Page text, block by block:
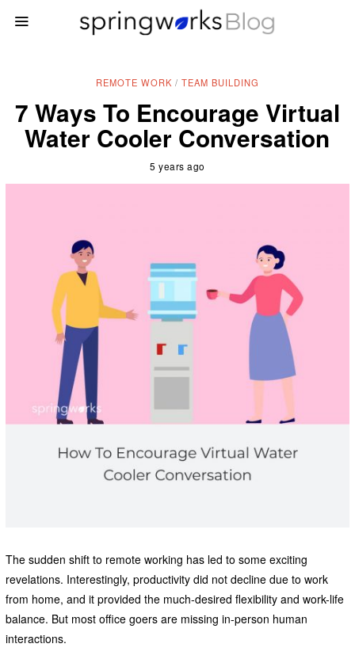
REMOTE WORK / TEAM BUILDING
7 Ways To Encourage Virtual
Water Cooler Conversation
5 years ago
The sudden shift to remote working has led to some exciting
revelations. Interestingly, productivity did not decline due to work
from home, and it provided the much-desired flexibility and work-life
balance. But most office goers are missing in-person human
interactions.